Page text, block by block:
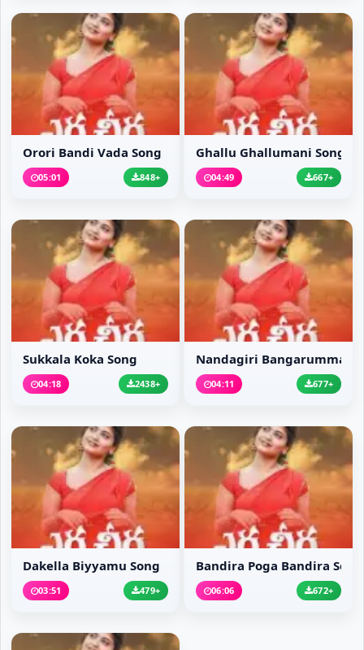
Orori Bandi Vada Song
05:01 848+
Ghallu Ghallumani Song
04:49 667+
Sukkala Koka Song
04:18 2438+
Nandagiri Bangarumma
04:11 677+
Dakella Biyyamu Song
03:51 479+
Bandira Poga Bandira Song
06:06 672+